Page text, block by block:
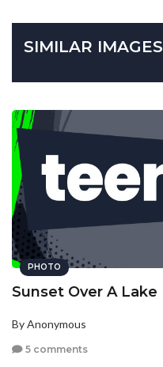
SIMILAR IMAGES
PHOTO
Sunset Over A Lake
By Anonymous
5 comments